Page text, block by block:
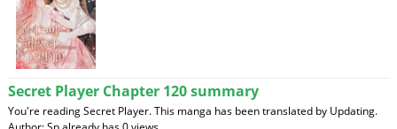
Secret Player Chapter 120 summary
You're reading Secret Player. This manga has been translated by Updating.